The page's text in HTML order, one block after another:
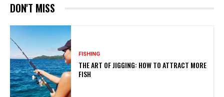
DON'T MISS
FISHING
THE ART OF JIGGING: HOW TO ATTRACT MORE
FISH